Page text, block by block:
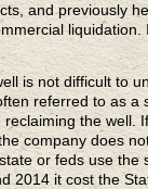
and previously
is not difficult to
referred to as
the well.
company does
or feds use
2014 it cost the